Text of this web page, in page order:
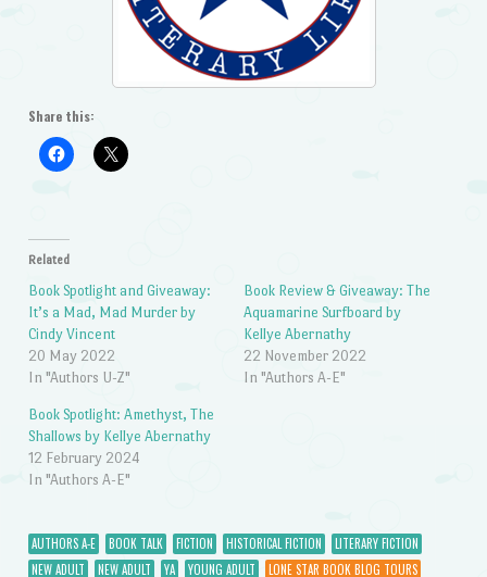
Share this:
Related
Book Spotlight and Giveaway:
It’s a Mad, Mad Murder by
Cindy Vincent
20 May 2022
In "Authors U-Z"
Book Review & Giveaway: The
Aquamarine Surfboard by
Kellye Abernathy
22 November 2022
In "Authors A-E"
Book Spotlight: Amethyst, The
Shallows by Kellye Abernathy
12 February 2024
In "Authors A-E"
AUTHORS A-E BOOK TALK FICTION HISTORICAL FICTION
LITERARY FICTION
NEW ADULT
NEW ADULT YA YOUNG ADULT
LONE STAR BOOK BLOG TOURS